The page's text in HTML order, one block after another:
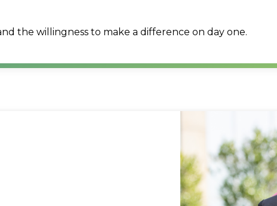
the willingness to make a difference on day one.